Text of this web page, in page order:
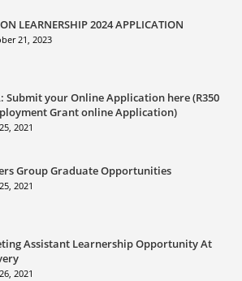
LEARNERSHIP 2024 APPLICATION
21, 2023
Submit your Online Application here (R350
Grant online Application)
2021
Group Graduate Opportunities
2021
Assistant Learnership Opportunity At
2021